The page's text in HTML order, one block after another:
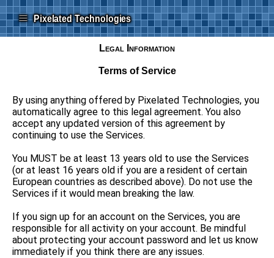
≡ Pixelated Technologies
Legal Information
Terms of Service
By using anything offered by Pixelated Technologies, you
automatically agree to this legal agreement. You also
accept any updated version of this agreement by
continuing to use the Services.
You MUST be at least 13 years old to use the Services
(or at least 16 years old if you are a resident of certain
European countries as described above). Do not use the
Services if it would mean breaking the law.
If you sign up for an account on the Services, you are
responsible for all activity on your account. Be mindful
about protecting your account password and let us know
immediately if you think there are any issues.